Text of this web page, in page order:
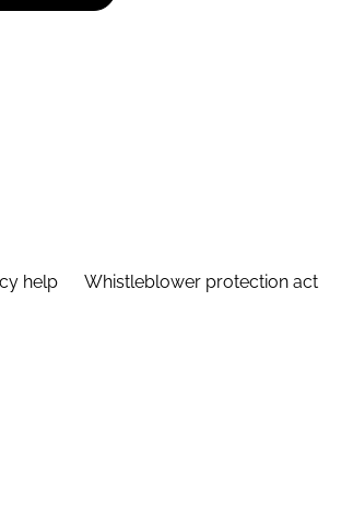
help Whistleblower protection act